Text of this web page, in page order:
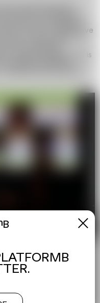
x
visual and sound
time by members of
Accordingly,
even a robot, GAIA, have
This principle of
used during the
to video mapping, and is
interaction
circumstances.